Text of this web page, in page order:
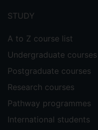
menu
STUDY
A to Z course list
Undergraduate courses
Postgraduate courses
Research courses
Pathway programmes
International students